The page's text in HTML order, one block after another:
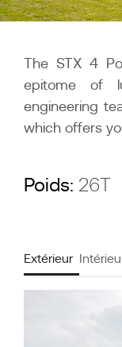
The STX 4
epitome of
engineering
which offers
Poids: 26T
Extérieur